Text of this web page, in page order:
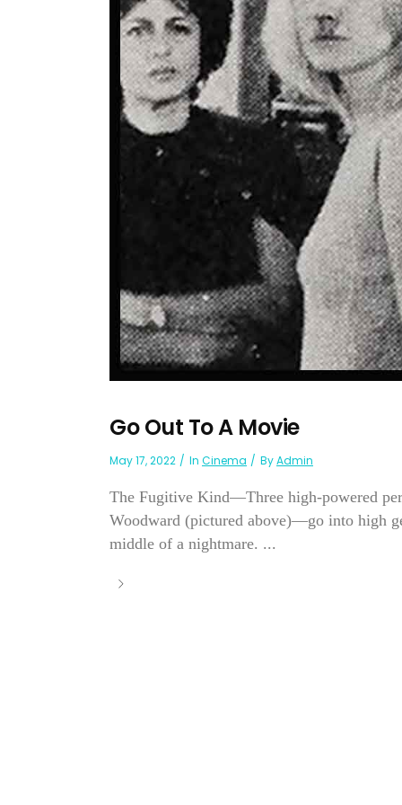
Go Out To A Movie
May 17, 2022 In Cinema ByAdmin
The Fugitive Kind—Three high-powered
Woodward (pictured above)—go into high
middle of a nightmare. ...